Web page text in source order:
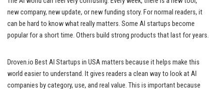
new company, new update, or new funding story. For normal readers, it
can be hard to know what really matters. Some AI startups become
popular for a short time. Others build strong products that last for years.
Droven.io Best AI Startups in USA matters because it helps make this
world easier to understand. It gives readers a clean way to look at AI
companies by category, use, and real value. This is important because